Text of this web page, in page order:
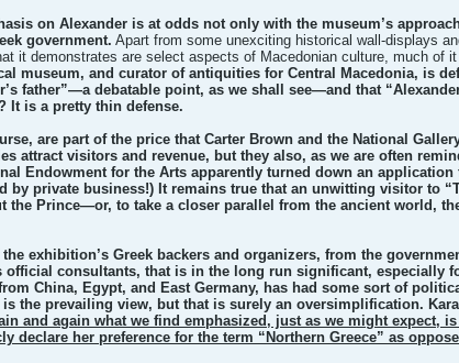
on Alexander is at odds not only with the museum’s
government. Apart from some unexciting historical wall-displays
it demonstrates are select aspects of Macedonian culture, much of
museum, and curator of antiquities for Central Macedonia, is
father”—a debatable point, as we shall see—and that
It is a pretty thin defense.
are part of the price that Carter Brown and the National
attract visitors and revenue, but they also, as we are often
Endowment for the Arts apparently turned down an
by private business!) It remains true that an unwitting visitor to
the Prince—or, to take a closer parallel from the ancient world,
exhibition’s Greek backers and organizers, from the
official consultants, that is in the long run significant, especially
China, Egypt, and East Germany, has had some sort of
the prevailing view, but that is surely an oversimplification.
and again what we find emphasized, just as we might expect,
declare her preference for the term “Northern Greece” as